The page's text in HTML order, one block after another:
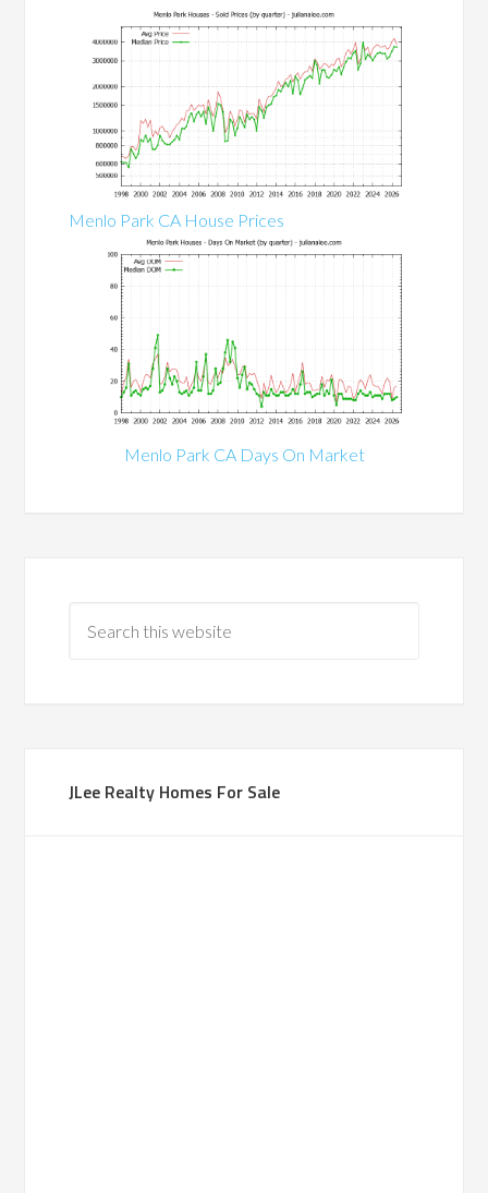
Menlo Park CA House Prices
Menlo Park CA Days On Market
JLee Realty Homes For Sale